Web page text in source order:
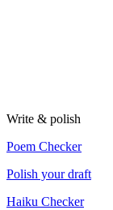
Write & polish
Poem Checker
Polish your draft
Haiku Checker